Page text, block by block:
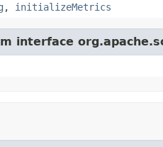
, initializeMetrics
interface